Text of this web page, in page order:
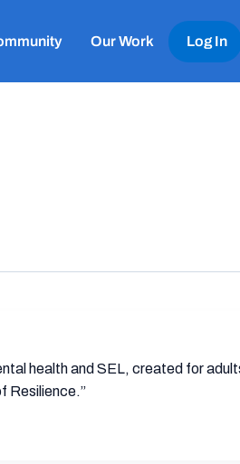
Our Work Log In
health and SEL, created for
Resilience.”